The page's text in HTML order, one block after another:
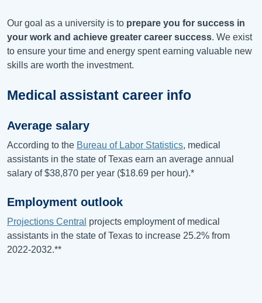
Our goal as a university is to prepare you for success in
your work and achieve greater career success. We exist
to ensure your time and energy spent earning valuable new
skills are worth the investment.
Medical assistant career info
Average salary
According to the Bureau of Labor Statistics, medical
assistants in the state of Texas earn an average annual
salary of$38,870 per year ($18.69 per hour).*
Employment outlook
Projections Central projects employment of medical
assistants in the state of Texas to increase 25.2% from
2022-2032.**